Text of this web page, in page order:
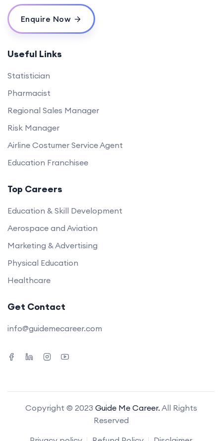
Enquire Now
Useful Links
Statistician
Pharmacist
Regional Sales Manager
Risk Manager
Airline Costumer Service Agent
Education Franchisee
Top Careers
Education & Skill Development
Aerospace and Aviation
Marketing & Advertising
Physical Education
Healthcare
Get Contact
info@guidemecareer.com
Copyright © 2023 Guide Me Career. All Rights
Reserved